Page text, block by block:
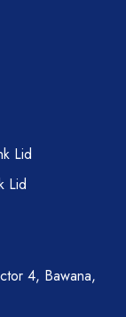
Lid
Lid
4, Bawana,